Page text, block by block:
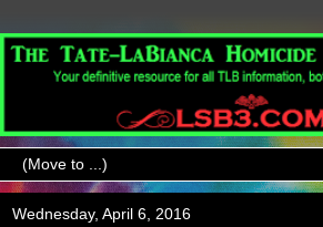
Wednesday, April 6, 2016